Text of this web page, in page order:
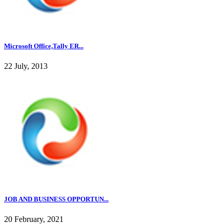
Microsoft Office,Tally ER...
22 July, 2013
JOB AND BUSINESS OPPORTUN...
20 February, 2021